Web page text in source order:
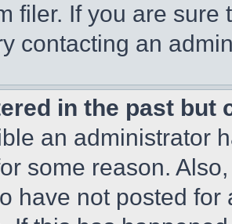
filer. If you are
contacting an
in the past but
an administrator
some reason.
have not posted